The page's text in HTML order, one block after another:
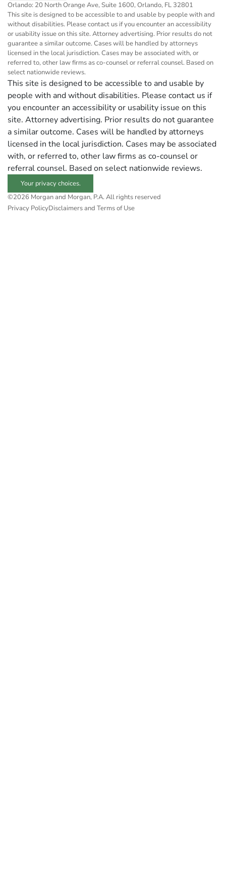
Orlando: 20 North Orange Ave, Suite 1600, Orlando, FL 32801
This site is designed to be accessible to and usable by people with and
without disabilities. Please contact us if you encounter an accessibility
or usability issue on this site. Attorney advertising. Prior results do not
guarantee a similar outcome. Cases will be handled by attorneys
licensed in the local jurisdiction. Cases may be associated with, or
referred to, other law firms as co-counsel or referral counsel. Based on
select nationwide reviews.
This site is designed to be accessible to and usable by
people with and without disabilities. Please contact us if
you encounter an accessibility or usability issue on this
site. Attorney advertising. Prior results do not guarantee
a similar outcome. Cases will be handled by attorneys
licensed in the local jurisdiction. Cases may be associated
with, or referred to, other law firms as co-counsel or
referral counsel. Based on select nationwide reviews.
Your privacy choices.
©2026 Morgan and Morgan, P.A. All rights reserved
Privacy PolicyDisclaimers and Terms of Use